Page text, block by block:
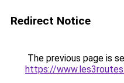
Redirect Notice
The previous page is
https://